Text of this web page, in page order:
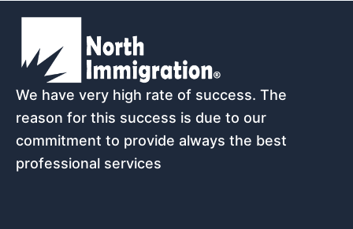
We have very high rate of success. The
reason for this success is due to our
commitment to provide always the best
professional services